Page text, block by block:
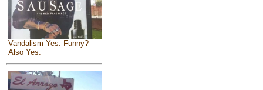
Vandalism Yes. Funny?
Also Yes.